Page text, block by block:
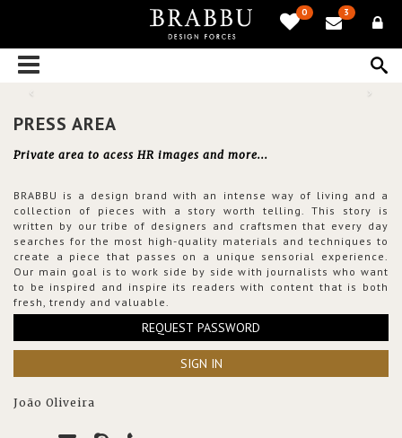
0 3
PRESS AREA
Private area to acess HR images and more...
BRABBU is a design brand with an intense way of living and a
collection of pieces with a story worth telling. This story is
written by our tribe of designers and craftsmen that every day
searches for the most high-quality materials and techniques to
create a piece that passes on a unique sensorial experience.
Our main goal is to work side by side with journalists who want
to be inspired and inspire its readers with content that is both
fresh, trendy and valuable.
REQUEST PASSWORD
SIGN IN
João Oliveira